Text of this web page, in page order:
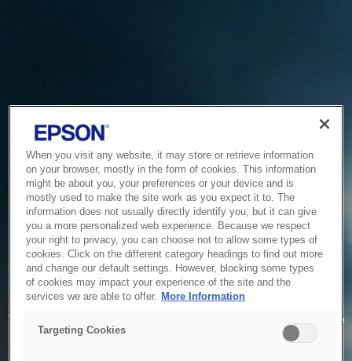
Service Unavailable
The system is temporarily unable to service your request due
to maintenance or technical reasons. We are working on
When you visit any website, it may store or retrieve information
on your browser, mostly in the form of cookies. This information
might be about you, your preferences or your device and is
mostly used to make the site work as you expect it to. The
information does not usually directly identify you, but it can give
you a more personalized web experience. Because we respect
your right to privacy, you can choose not to allow some types of
cookies. Click on the different category headings to find out more
and change our default settings. However, blocking some types
of cookies may impact your experience of the site and the
services we are able to offer. More Information
Targeting Cookies